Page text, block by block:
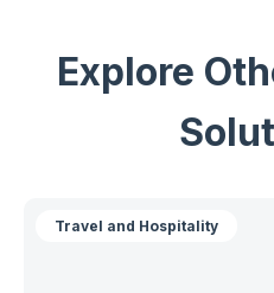
Explore
Travel and Hospitality